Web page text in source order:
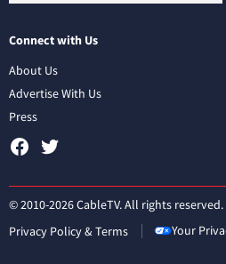
Connect with Us
About Us
Advertise With Us
Press
© 2010-2026 CableTV. All rights reserved.
Privacy Policy & Terms
Your